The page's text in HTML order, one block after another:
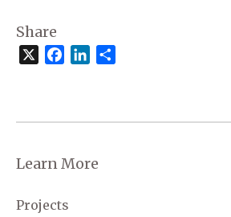
Share
FacebookLinkedIn
Learn More
Projects